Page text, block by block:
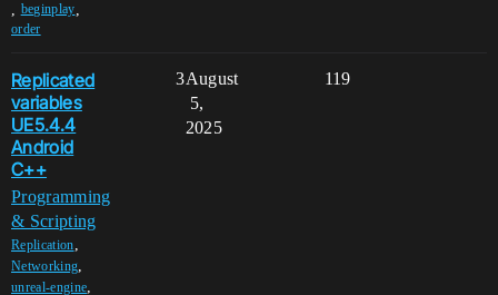
beginplay
order
Replicated
variables
UE5.4.4
Android
C++
Programming
& Scripting
Replication,
Networking,
unreal-engine,
3 119
August
5,
2025